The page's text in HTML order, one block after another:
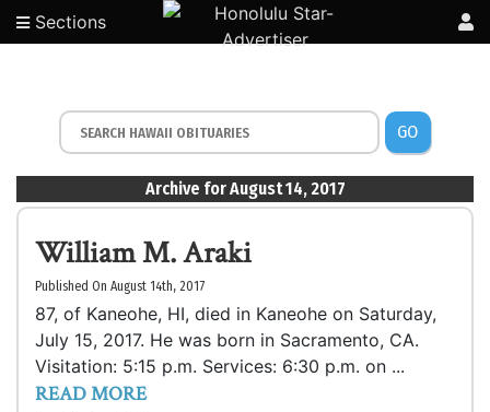
Sections
GO
Archive for August 14, 2017
William M. Araki
Published On August 14th, 2017
87, of Kaneohe, HI, died in Kaneohe on Saturday,
July 15, 2017. He was born in Sacramento, CA.
Visitation: 5:15 p.m. Services: 6:30 p.m. on ...
READ MORE